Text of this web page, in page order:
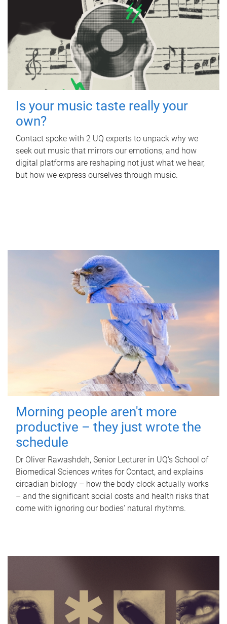
Is your music taste really your
own?
Contact spoke with 2 UQ experts to unpack why we
seek out music that mirrors our emotions, and how
digital platforms are reshaping not just what we hear,
but how we express ourselves through music.
Morning people aren't more
productive – they just wrote the
schedule
Dr Oliver Rawashdeh, Senior Lecturer in UQ's School of
Biomedical Sciences writes for Contact, and explains
circadian biology – how the body clock actually works
– and the significant social costs and health risks that
come with ignoring our bodies' natural rhythms.